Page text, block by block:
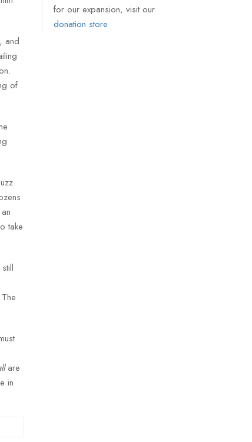
and
of
take
are
in
for our expansion, visit our
donation store